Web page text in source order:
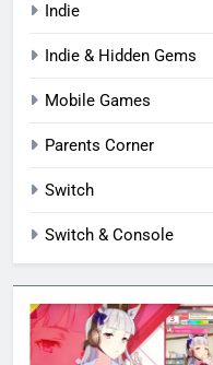
Indie
Indie & Hidden Gems
Mobile Games
Parents Corner
Switch
Switch & Console